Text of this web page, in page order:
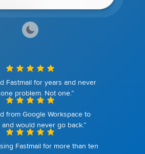
Fastmail for years and never
problem. Not one.”
from Google Workspace to
and would never go back.”
Fastmail for more than ten